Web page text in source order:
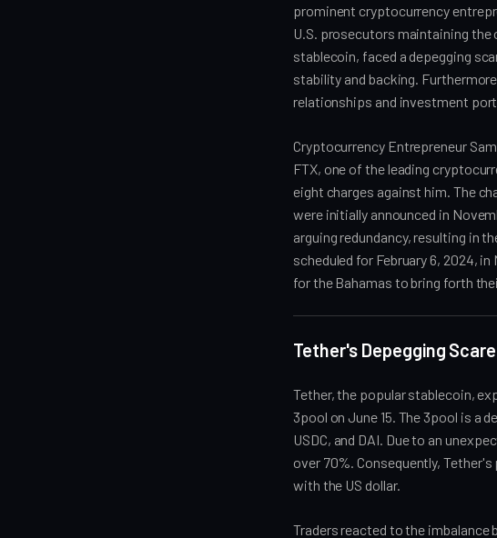
prominent cryptocurrency
U.S. prosecutors maintaining the
stablecoin, faced a depegging
stability and backing.
relationships and investment
Cryptocurrency Entrepreneur
FTX, one of the leading
eight charges against him. The
were initially announced in
arguing redundancy, resulting in
scheduled for February 6, 2024,
for the Bahamas to bring forth
Tether's Depegging
Tether, the popular stablecoin,
3pool on June 15. The 3pool is a
USDC, and DAI. Due to an
over 70%. Consequently,
with the US dollar.
Traders reacted to the imbalance